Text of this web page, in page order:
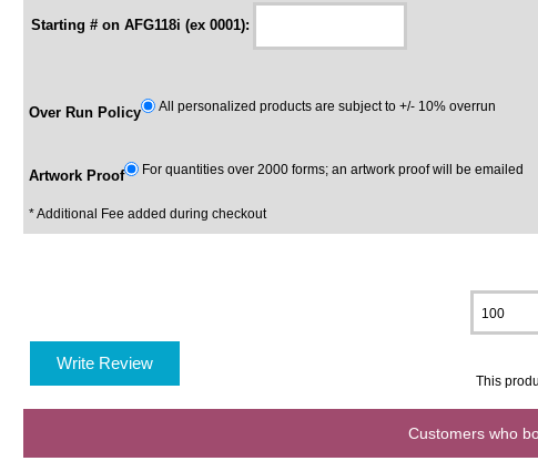
Starting # on AFG118i (ex 0001):
Over Run Policy All personalized products are subject to +/- 10% overrun
Artwork Proof For quantities over 2000 forms; an artwork proof will be emailed
* Additional Fee added during checkout
Write Review
This
Customers who